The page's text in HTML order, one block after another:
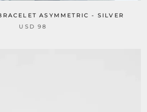
ASYMMETRIC - SILVER
USD 98